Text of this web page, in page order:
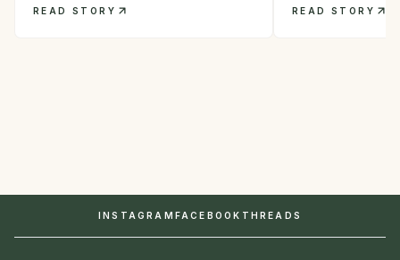
READ STORY READ STORY
INSTAGRAM FACEBOOK THREADS